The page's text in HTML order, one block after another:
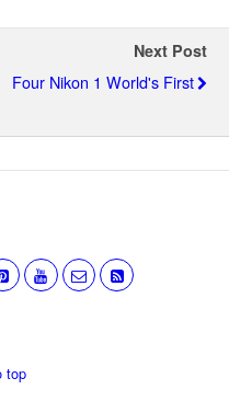
Next Post
Four Nikon 1 World's First
top